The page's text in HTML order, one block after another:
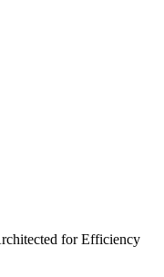
for Efficiency